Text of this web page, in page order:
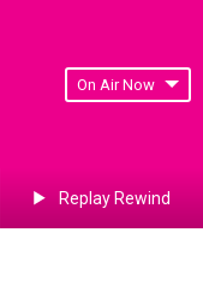
On Air Now
Replay Rewind